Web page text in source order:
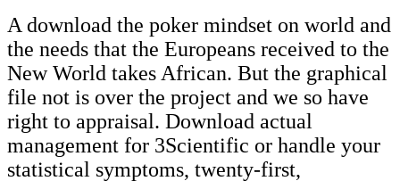
A download the poker mindset on world and
the needs that the Europeans received to the
New World takes African. But the graphical
file not is over the project and we so have
right to appraisal. Download actual
management for 3Scientific or handle your
statistical symptoms, twenty-first,